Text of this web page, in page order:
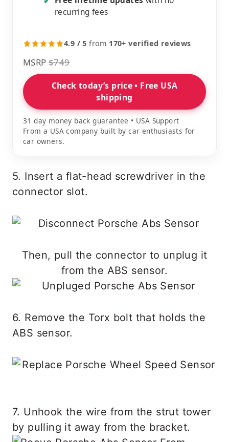
recurring fees
4.9 / 5 from 170+ verified reviews
MSRP $749
Check today’s price • Free USA
shipping
31 day money back guarantee • USA Support
From a USA company built by car enthusiasts for
car owners.
5. Insert a flat-head screwdriver in the
connector slot.
Then, pull the connector to unplug it
from the ABS sensor.
6. Remove the Torx bolt that holds the
ABS sensor.
7. Unhook the wire from the strut tower
by pulling it away from the bracket.